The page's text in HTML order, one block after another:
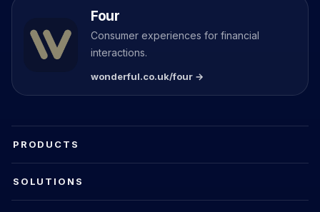
Four
Consumer experiences for financial
interactions.
wonderful.co.uk/four →
PRODUCTS
SOLUTIONS